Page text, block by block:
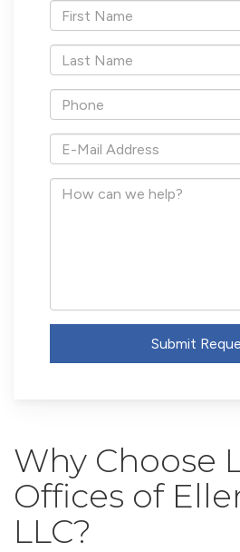
*First
Name
*Last
Name
*Phone
*E-
Mail
Address
How
Submit
Why Choose
Offices of
LLC?